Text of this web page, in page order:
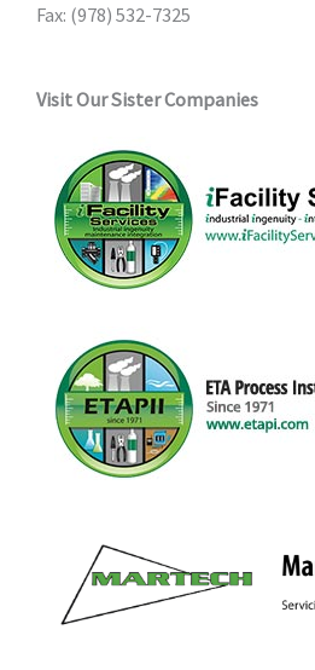
Fax: (978) 532-7325
Visit Our Sister Companies